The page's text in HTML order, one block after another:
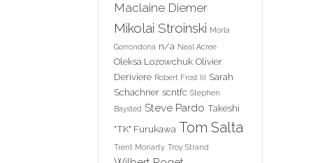
Maclaine Diemer
Mikolai Stroinski Morla
Gorrondona n/a Neal Acree
Oleksa Lozowchuk Olivier
Deriviere Robert Frost III Sarah
Schachner scntfc Stephen
Baysted Steve Pardo Takeshi
"TK" Furukawa Tom Salta
Trent Moriarty Troy Strand